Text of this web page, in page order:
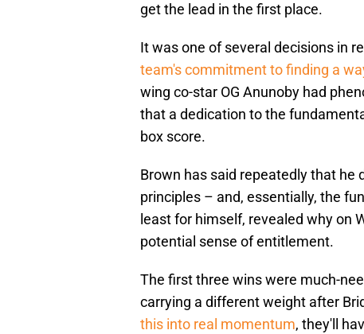
get the lead in the first place.
It was one of several decisions in
team's commitment to finding a
wing co-star OG Anunoby had
that a dedication to the
box score.
Brown has said repeatedly that he
principles – and, essentially, the
least for himself, revealed why on
potential sense of entitlement.
The first three wins were much-
carrying a different weight after
this into real momentum, they'll